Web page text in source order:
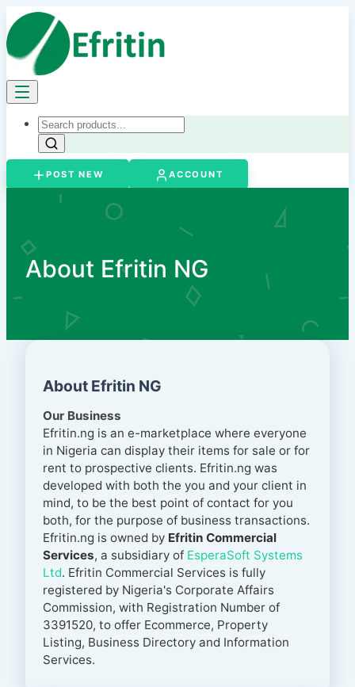
POST NEW ACCOUNT
About Efritin NG
About Efritin NG
Our Business
Efritin.ng is an e-marketplace where everyone
in Nigeria can display their items for sale or for
rent to prospective clients. Efritin.ng was
developed with both the you and your client in
mind, to be the best point of contact for you
both, for the purpose of business transactions.
Efritin.ng is owned by Efritin Commercial
Services, a subsidiary of EsperaSoft Systems
Ltd. Efritin Commercial Services is fully
registered by Nigeria'sCorporate Affairs
Commission, with Registration Number of
3391520, to offer Ecommerce, Property
Listing, Business Directory and Information
Services.